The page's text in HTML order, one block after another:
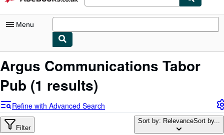
Menu
My Purchases
Sign Off
Advanced Search
Browse Collections
Argus Communications Tabor
Pub (1 results)
Refine with Advanced Search
Filter
Sort by: RelevanceSort by...